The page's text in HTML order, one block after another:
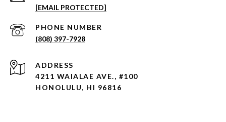
[EMAIL PROTECTED]
PHONE NUMBER
(808) 397-7928
ADDRESS
4211 WAIALAE AVE., #100
HONOLULU, HI 96816